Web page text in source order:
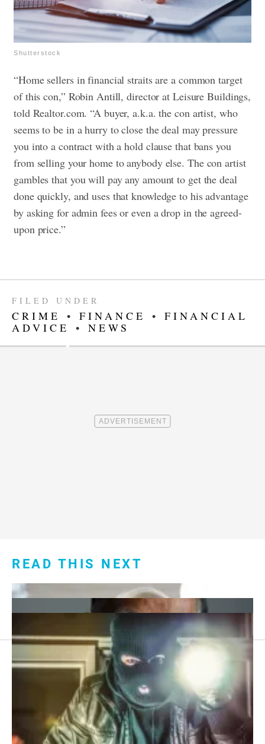
Shutterstock
“Home sellers in financial straits are a common target
of this con,” Robin Antill, director at Leisure Buildings,
told Realtor.com. “A buyer, a.k.a. the con artist, who
seems to be in a hurry to close the deal may pressure
you into a contract with a hold clause that bans you
from selling your home to anybody else. The con artist
gambles that you will pay any amount to get the deal
done quickly, and uses that knowledge to his advantage
by asking for admin fees or even a drop in the agreed-
upon price.”
FILED UNDER
CRIME • FINANCE • FINANCIAL
ADVICE
• NEWS
READ THIS NEXT
menu:
About Us
Sitemap
Privacy Policy